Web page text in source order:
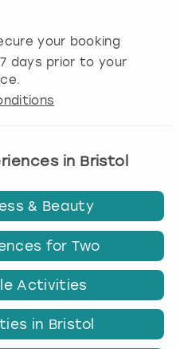
your booking
7 days prior to your
in Bristol
& Beauty
for Two
Activities
in Bristol